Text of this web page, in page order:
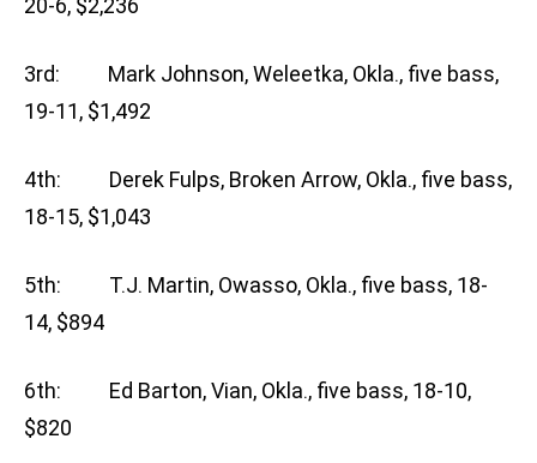
20-6, $2,236
3rd: Mark Johnson, Weleetka, Okla., five bass,
19-11, $1,492
4th: Derek Fulps, Broken Arrow, Okla., five bass,
18-15, $1,043
5th: T.J. Martin, Owasso, Okla., five bass, 18-
14, $894
6th: Ed Barton, Vian, Okla., five bass, 18-10,
$820